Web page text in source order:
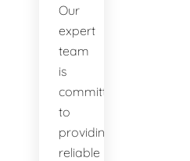
Our
expert
team
is
committed
to
providing
reliable